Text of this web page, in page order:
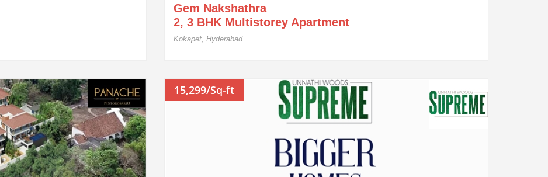
Gem Nakshathra
2, 3 BHK Multistorey Apartment
Kokapet, Hyderabad
15,299/Sq-ft